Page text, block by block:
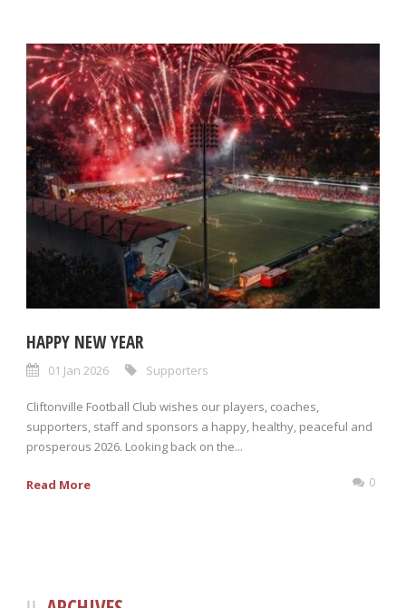
HAPPY NEW YEAR
01 Jan 2026 Supporters
Cliftonville Football Club wishes our players, coaches,
supporters, staff and sponsors a happy, healthy, peaceful and
prosperous 2026. Looking back on the...
Read More 0